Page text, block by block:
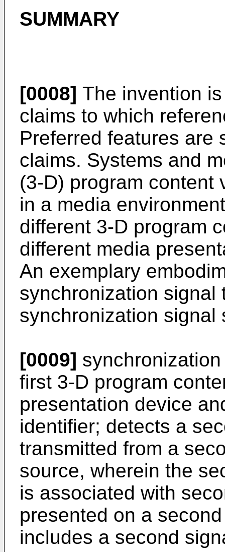
SUMMARY
[0008] The invention
claims to which
Preferred features are
claims. Systems and
(3-D) program content
in a media
different 3-D program
different media
An exemplary
synchronization signal
synchronization signal
[0009]
first 3-D program
presentation device
identifier; detects a
transmitted from a
source, wherein the
is associated with
presented on a
includes a second